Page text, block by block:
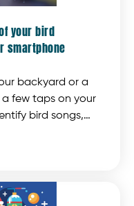
your bird
smartphone
backyard or a
few taps on your
bird songs,
Thanks to
a convenient
this